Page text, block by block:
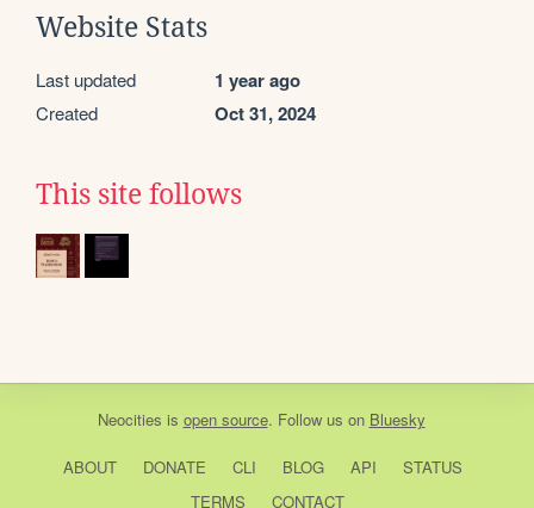
Website Stats
Last updated 1 year ago
Created Oct 31, 2024
This site follows
Neocities is open source. Follow us on Bluesky
ABOUT DONATE CLI BLOG API
STATUS
TERMS
CONTACT